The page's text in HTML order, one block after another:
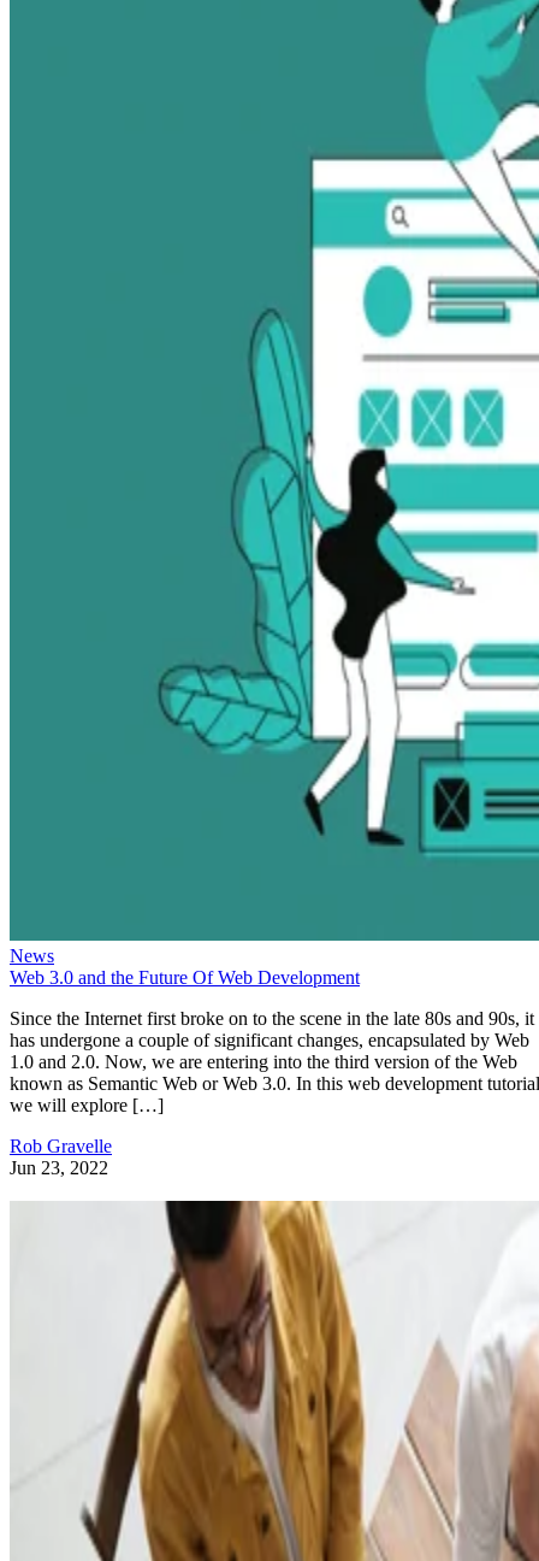
News
Web 3.0 and the Future Of Web Development
Since the Internet first broke on to the scene in the late 80s and 90s, it
has undergone a couple of significant changes, encapsulated by Web
1.0 and 2.0. Now, we are entering into the third version of the Web
known as Semantic Web or Web 3.0. In this web development
we will explore […]
Rob Gravelle
Jun 23, 2022